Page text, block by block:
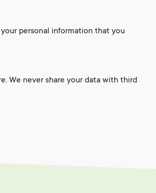
personal information that you
We never share your data with third